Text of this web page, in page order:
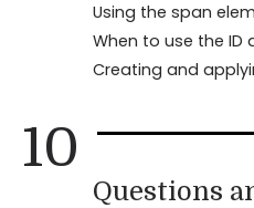
Using the span
When to use the ID
Creating and
10
Questions